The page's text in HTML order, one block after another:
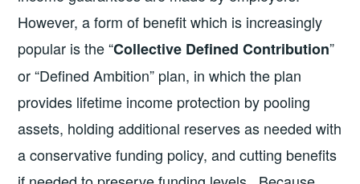
However, a form of benefit which is increasingly
popular is the “Collective Defined Contribution”
or “Defined Ambition” plan, in which the plan
provides lifetime income protection by pooling
assets, holding additional reserves as needed with
a conservative funding policy, and cutting benefits